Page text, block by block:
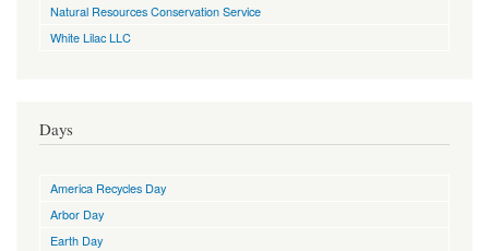
Natural Resources Conservation Service
White Lilac LLC
Days
America Recycles Day
Arbor Day
Earth Day